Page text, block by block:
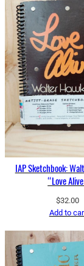
IAP Sketchbook:
“Love
$32.00
Add to